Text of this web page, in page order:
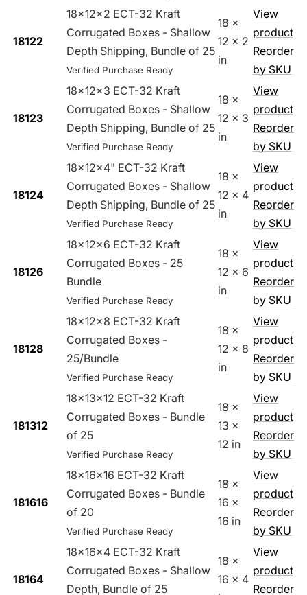
18122
18x12x2 ECT-32 Kraft
Corrugated Boxes - Shallow
Depth Shipping, Bundle of 25
Verified Purchase Ready
18 x
12 x 2
in
View
product
Reorder
by SKU
18123
18x12x3 ECT-32 Kraft
Corrugated Boxes - Shallow
Depth Shipping, Bundle of 25
Verified Purchase Ready
18 x
12 x 3
in
View
product
Reorder
by SKU
18124
18x12x4" ECT-32 Kraft
Corrugated Boxes - Shallow
Depth Shipping, Bundle of 25
Verified Purchase Ready
18 x
12 x 4
in
View
product
Reorder
by SKU
18126
18x12x6 ECT-32 Kraft
Corrugated Boxes - 25
Bundle
Verified Purchase Ready
18 x
12 x 6
in
View
product
Reorder
by SKU
18128
18x12x8 ECT-32 Kraft
Corrugated Boxes -
25/Bundle
Verified Purchase Ready
18 x
12 x 8
in
View
product
Reorder
by SKU
181312
18x13x12 ECT-32 Kraft
Corrugated Boxes - Bundle
of 25
Verified Purchase Ready
18 x
13 x
12 in
View
product
Reorder
by SKU
181616
18x16x16 ECT-32 Kraft
Corrugated Boxes - Bundle
of 20
Verified Purchase Ready
18 x
16 x
16 in
View
product
Reorder
by SKU
18164
18x16x4 ECT-32 Kraft
Corrugated Boxes - Shallow
Depth, Bundle of 25
18 x
16 x 4
View
product
Reorder